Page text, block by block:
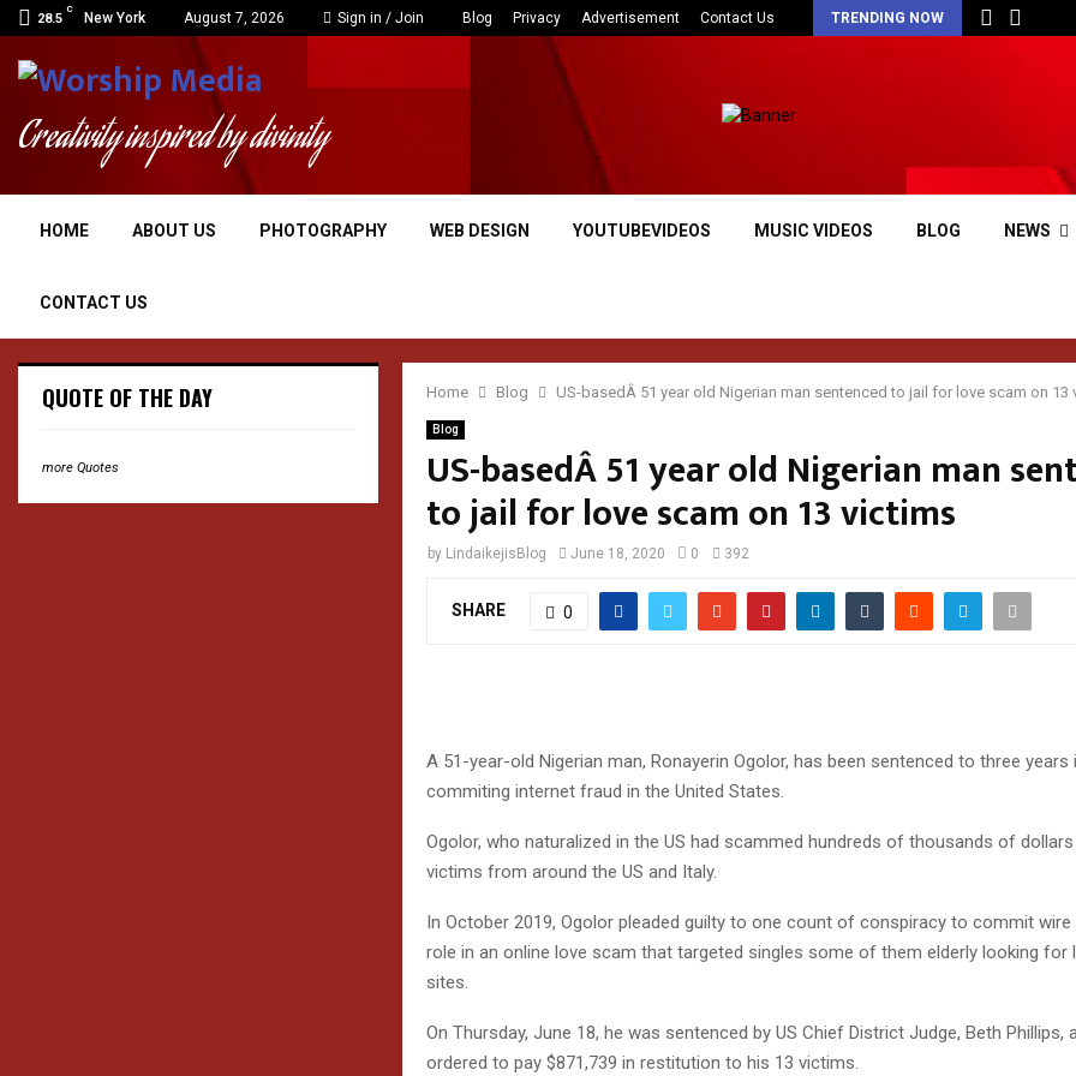
28.5
C
New York August 7, 2026 Sign in / Join Blog Privacy Advertisement Contact Us TRENDING NOW
Creativity inspired by divinity
HOME ABOUT US PHOTOGRAPHY WEB DESIGN YOUTUBEVIDEOS MUSIC VIDEOS BLOG NEWS
CONTACT US
Home Blog US-basedÂ 51 year old Nigerian man sentenced to jail for love scam on 13
Blog
US-basedÂ 51 year old Nigerian man
to jail for love scam on 13 victims
by LindaikejisBlog June 18, 2020 0 392
SHARE 0
A 51-year-old Nigerian man, Ronayerin Ogolor, has been sentenced to three
commiting internet fraud in the United States.
Ogolor, who naturalized in the US had scammed hundreds of thousands of
victims from around the US and Italy.
In October 2019, Ogolor pleaded guilty to one count of conspiracy to commit wire
role in an online love scam that targeted singles some of them elderly looking for
sites.
On Thursday, June 18, he was sentenced by US Chief District Judge, Beth Phillips,
ordered to pay $871,739 in restitution to his 13 victims.
QUOTE OF THE DAY
more Quotes